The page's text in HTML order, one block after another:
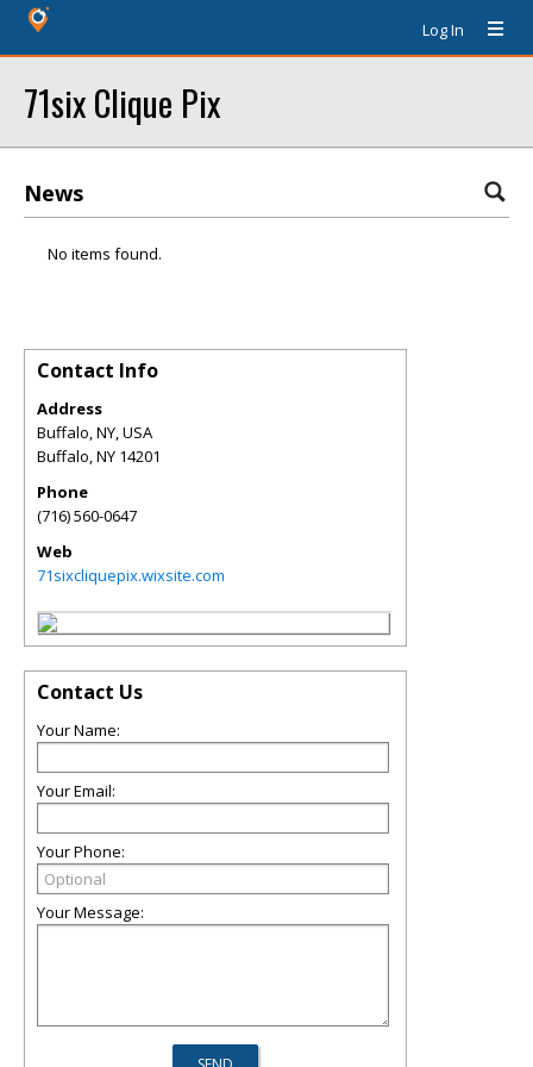
Log In
71six Clique Pix
News
No items found.
Contact Info
Address
Buffalo, NY, USA
Buffalo,NY 14201
Phone
(716) 560-0647
Web
71sixcliquepix.wixsite.com
Contact Us
Your Name:
Your Email:
Your Phone:
Your Message: